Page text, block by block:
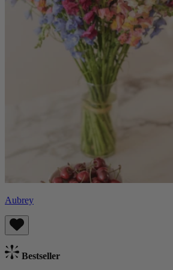
Aubrey
Bestseller